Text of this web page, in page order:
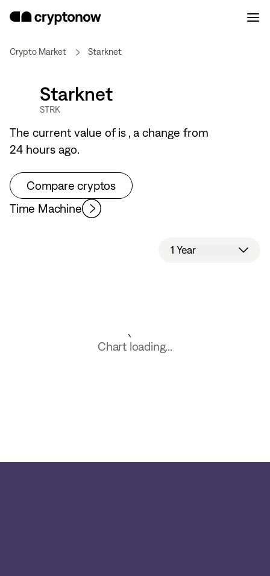
Crypto Market Starknet
Starknet
STRK
The current value ofis , a change from
24 hours ago.
Compare cryptos
Time Machine
1 Year
Chart loading...